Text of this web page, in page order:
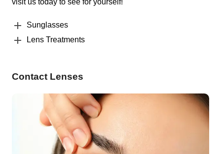
visit us today to see for yourself!
Sunglasses
Lens Treatments
Contact Lenses